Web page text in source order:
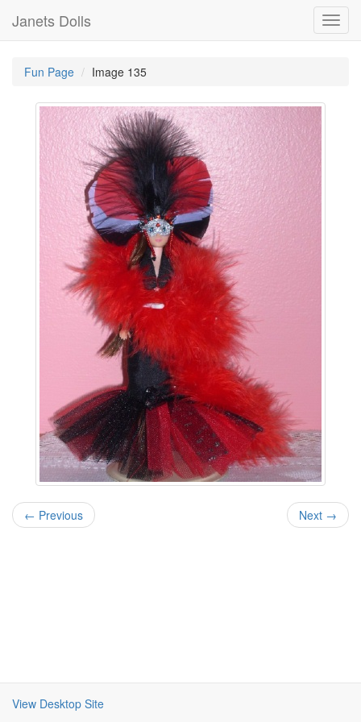
Janets Dolls
Fun Page Image 135
← Previous Next →
View Desktop Site